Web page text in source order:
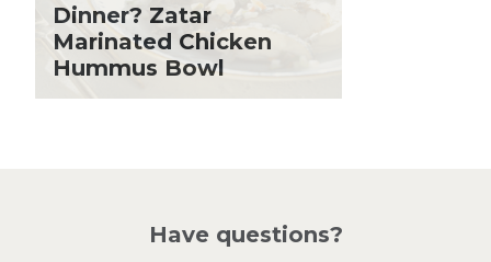
Holiday Recipes
Lent
Local Produce
Lunch
Sandwiches and Wraps
Dinner? Zatar
Marinated Chicken
Hummus Bowl
Have questions?